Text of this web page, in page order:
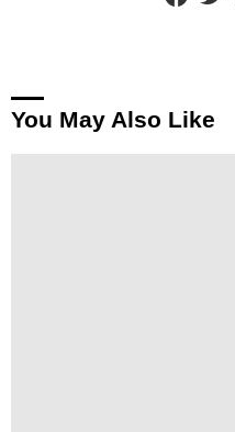
You May Also Like